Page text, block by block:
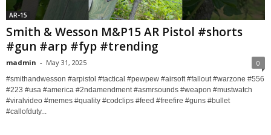
AR-15
Smith & Wesson M&P15 AR Pistol #shorts
#gun #arp #fyp #trending
madmin - May 31, 2025 0
#smithandwesson #arpistol #tactical #pewpew #airsoft #fallout #warzone #556
#223 #usa #america #2ndamendment #asmrsounds #weapon #mustwatch
#viralvideo #memes #quality #codclips #feed #freefire #guns #bullet
#callofduty...